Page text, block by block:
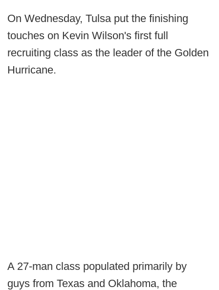
On Wednesday, Tulsa put the finishing
touches on Kevin Wilson's first full
recruiting class as the leader of the Golden
Hurricane.
A 27-man class populated primarily by
guys from Texas and Oklahoma, the